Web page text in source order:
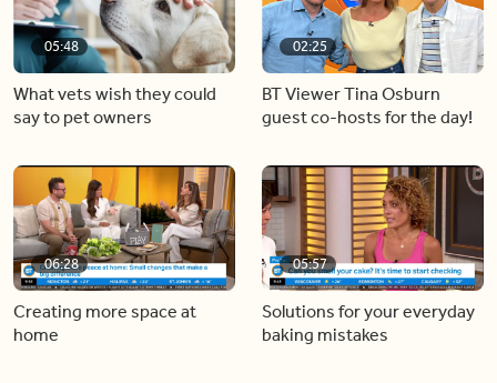
05:48
What vets wish they could
say to pet owners
02:25
BT Viewer Tina Osburn
guest co-hosts for the day!
06:28
Creating more space at
home
05:57
Solutions for your everyday
baking mistakes